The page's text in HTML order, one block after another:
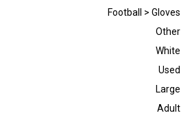
Football > Gloves
Other
White
Used
Large
Adult